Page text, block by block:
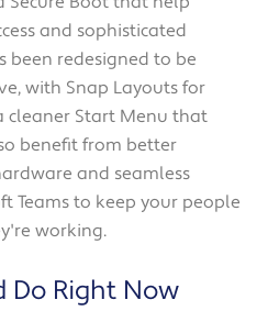
and sophisticated
been redesigned to be
with Snap Layouts for
cleaner Start Menu that
benefit from better
and seamless
Teams to keep your people
working.
Do Right Now